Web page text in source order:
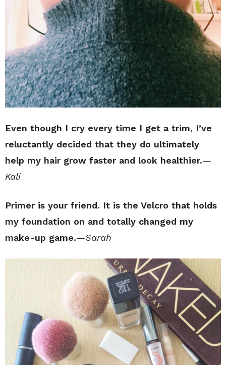
Even though I cry every time I get a trim, I’ve
reluctantly decided that they do ultimately
help my hair grow faster and look healthier.—
Kali
Primer is your friend. It is the Velcro that holds
my foundation on and totally changed my
make-up game.—Sarah